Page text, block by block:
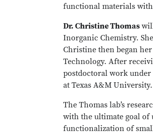
functional materials
Dr. Christine Thomas
Inorganic Chemistry.
Christine then began
Technology. After
postdoctoral work under
at Texas A&M University.
The Thomas lab’s
with the ultimate goal of
functionalization of